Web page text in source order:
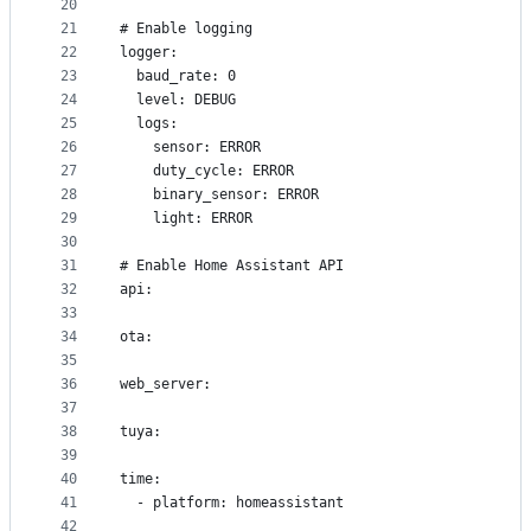
20
21
22
23
24
25
26
27
28
29
30
31
32
33
34
35
36
37
38
39
40
41
42
# Enable logging
logger:
  baud_rate: 0
  level: DEBUG
  logs:
    sensor: ERROR
    duty_cycle: ERROR
    binary_sensor: ERROR
    light: ERROR
# Enable Home Assistant API
api:
ota:
web_server:
tuya:
time:
  - platform: homeassistant